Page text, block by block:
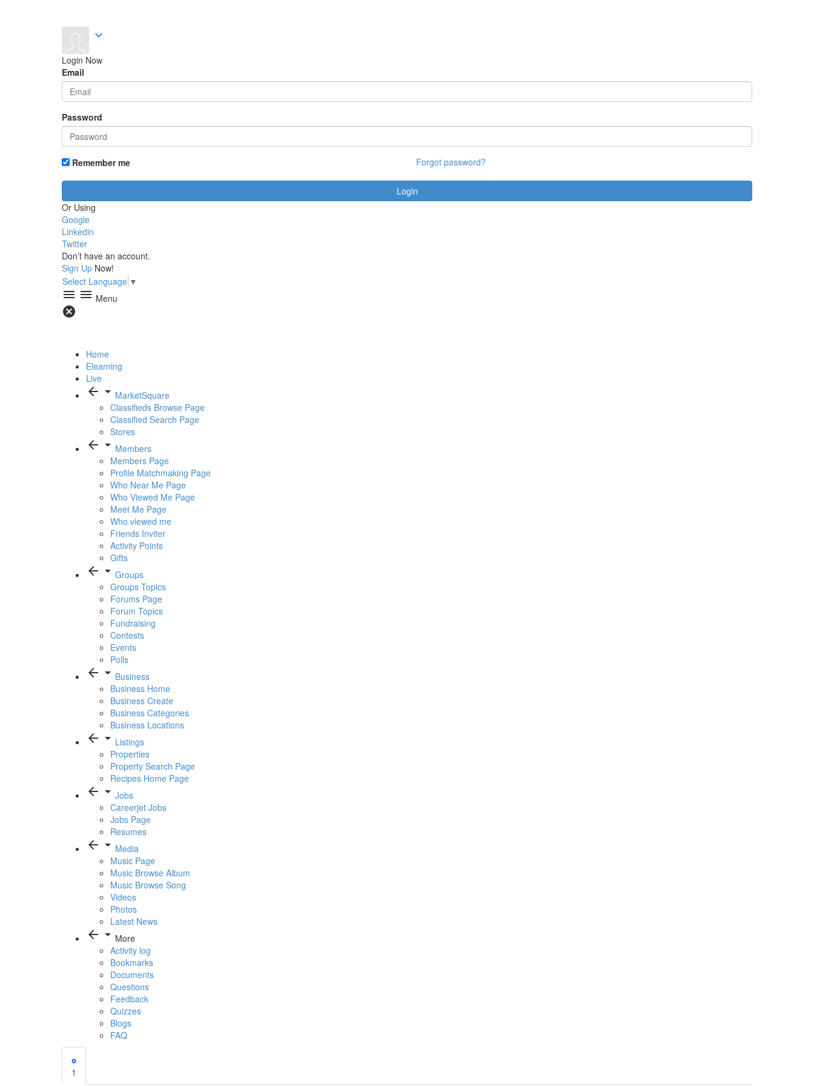
expand_more
Login Now
Email
Password
Remember me Forgot password?
Or Using
Google
Linkedin
Twitter
Don’t have an account.
Sign Up Now!
Select Language ▼
menu menu Menu
cancel
Home
Elearning
Live
arrow_back arrow_drop_down MarketSquare
Classifieds Browse Page
Classified Search Page
Stores
arrow_back arrow_drop_down Members
Members Page
Profile Matchmaking Page
Who Near Me Page
Who Viewed Me Page
Meet Me Page
Who viewed me
Friends Inviter
Activity Points
Gifts
arrow_back arrow_drop_down Groups
Groups Topics
Forums Page
Forum Topics
Fundraising
Contests
Events
Polls
arrow_back arrow_drop_down Business
Business Home
Business Create
Business Categories
Business Locations
arrow_back arrow_drop_down Listings
Properties
Property Search Page
Recipes Home Page
arrow_back arrow_drop_down Jobs
Careerjet Jobs
Jobs Page
Resumes
arrow_back arrow_drop_down Media
Music Page
Music Browse Album
Music Browse Song
Videos
Photos
Latest News
arrow_back arrow_drop_down More
Activity log
Bookmarks
Documents
Questions
Feedback
Quizzes
Blogs
FAQ
1